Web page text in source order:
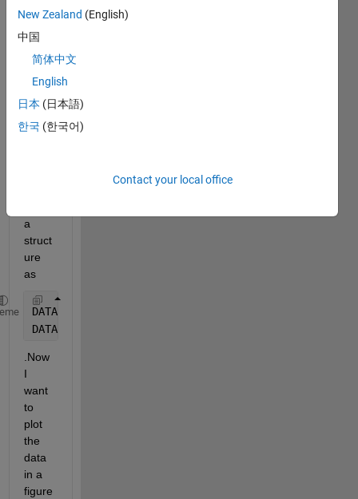
300
simul
ation
and I
store
d the
a
struct
ure
as
DATA(i).x = outputX;
DATA(i).y = outputY;
.Now
I
want
to
plot
the
data
in a
figure
New Zealand (English)
中国
简体中文
English
日本 (日本語)
한국 (한국어)
Contact your local office